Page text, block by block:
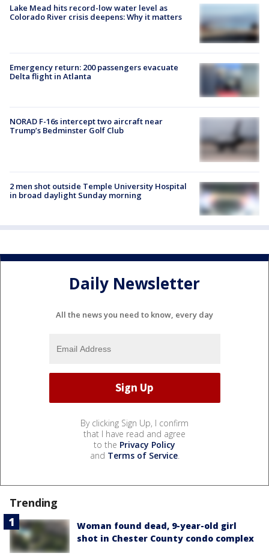
2 men shot outside Temple University Hospital
in broad daylight Sunday morning
Daily Newsletter
All the news you need to know, every day
By clicking Sign Up, I confirm
to the Privacy Policy
and
Trending
Woman found dead, 9-year-old girl
shot in Chester County condo complex
Powerball jackpot hits $856M,
Philadelphia players line up for chance
morning